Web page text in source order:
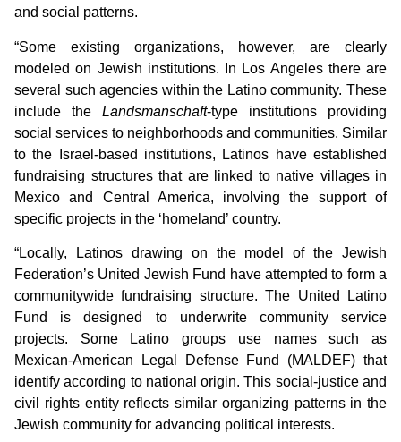
and social patterns.
“Some existing organizations, however, are clearly
modeled on Jewish institutions. In Los Angeles there are
several such agencies within the Latino community. These
include the Landsmanschaft-type institutions providing
social services to neighborhoods and communities. Similar
to the Israel-based institutions, Latinos have established
fundraising structures that are linked to native villages in
Mexico and Central America, involving the support of
specific projects in the ‘homeland’ country.
“Locally, Latinos drawing on the model of the Jewish
Federation’s United Jewish Fund have attempted to form a
communitywide fundraising structure. The United Latino
Fund is designed to underwrite community service
projects. Some Latino groups use names such as
Mexican-American Legal Defense Fund (MALDEF) that
identify according to national origin. This social-justice and
civil rights entity reflects similar organizing patterns in the
Jewish community for advancing political interests.